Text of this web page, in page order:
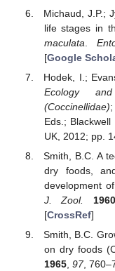
Michaud, J.P.;
life stages in
maculata .
[Google
Hodek, I.;
Ecology
(Coccinellidae)
Eds.; Blackwell
UK, 2012; pp.
Smith, B.C. A
dry foods,
development of
J. Zool.
1960
[CrossRef]
Smith, B.C.
on dry foods
1965, 97,